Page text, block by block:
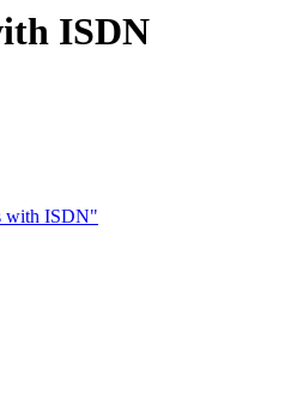
ISDN
with ISDN"